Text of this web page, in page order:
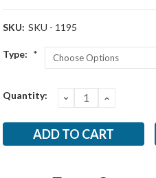
SKU: SKU - 1195
Type: *
Current
Quantity: DECREASE
QUANTITY:
INCREASE